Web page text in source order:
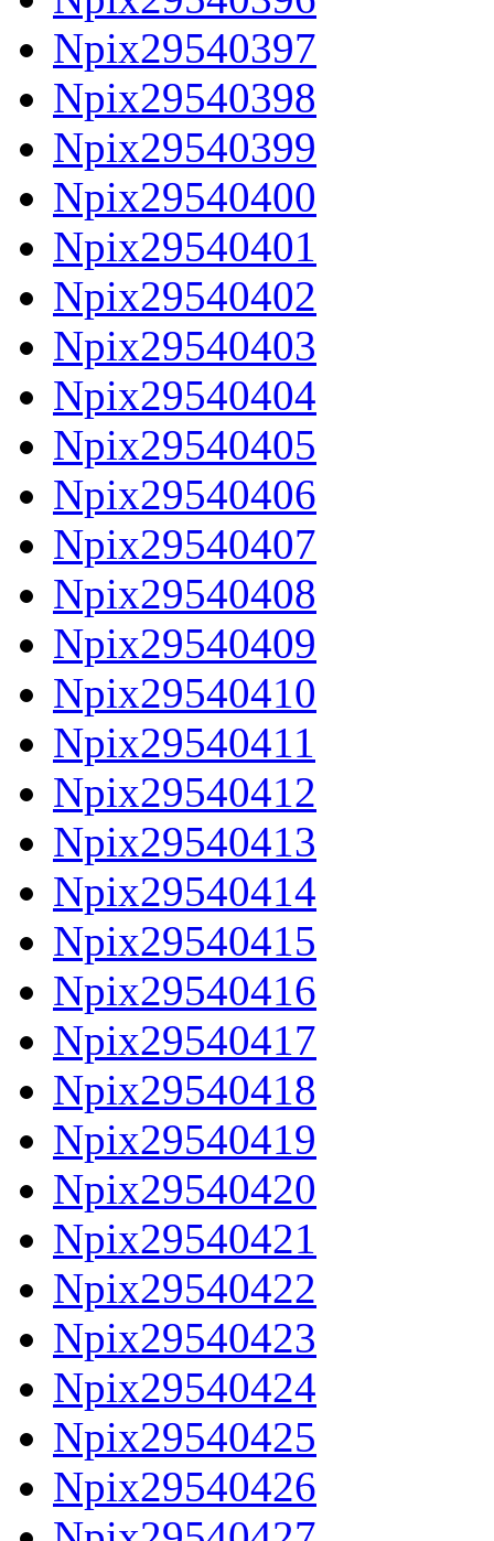
Npix29540397
Npix29540398
Npix29540399
Npix29540400
Npix29540401
Npix29540402
Npix29540403
Npix29540404
Npix29540405
Npix29540406
Npix29540407
Npix29540408
Npix29540409
Npix29540410
Npix29540411
Npix29540412
Npix29540413
Npix29540414
Npix29540415
Npix29540416
Npix29540417
Npix29540418
Npix29540419
Npix29540420
Npix29540421
Npix29540422
Npix29540423
Npix29540424
Npix29540425
Npix29540426